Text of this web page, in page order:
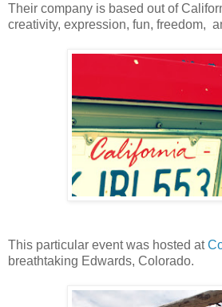
Their company is based out of
creativity, expression, fun, freedom,
This particular event was hosted at
breathtaking Edwards, Colorado.